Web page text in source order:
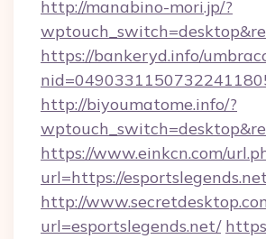
http://manabino-mori.jp/?
https://bankeryd.info/
http://biyoumatome.info/?
https://www.einkcn.com/
url=https://
http://
url=esportslegends.net/